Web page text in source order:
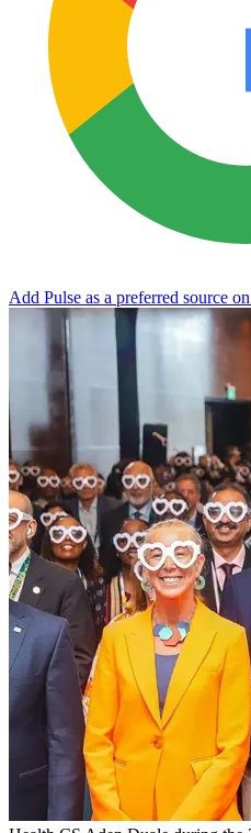
Add Pulse as a preferred source